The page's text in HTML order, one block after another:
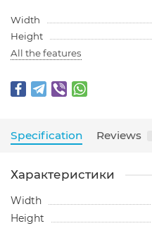
Width
Height
All the features
Specification Reviews
Характеристики
Width
Height